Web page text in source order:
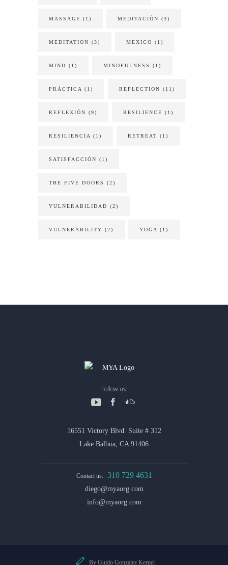
MASSAGE (1) MEDITACIÓN (3)
MEDITATION (3) MEXICO (1)
MIND (1) MINDFULNESS (1)
PRÁCTICA (1) REFLECTION (11)
REFLEXIÓN (9) RESILIENCE (1)
RESILIENCIA (1) RETREAT (1)
SATISFACCIÓN (1)
THE FIVE DOORS (2)
VULNERABILIDAD (2)
VULNERABILITY (2) YOGA (1)
Follow us:
16551 Victory Blvd. Suite # 312
Lake Balboa, CA 91406
Contact us: 310 729 4631
diego@myaorg.com
info@myaorg.com
By Guido Gonzalez Kerpel